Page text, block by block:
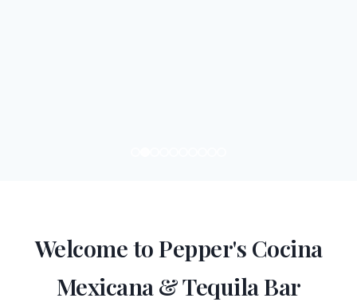
Welcome to Pepper's Cocina
Mexicana & Tequila Bar